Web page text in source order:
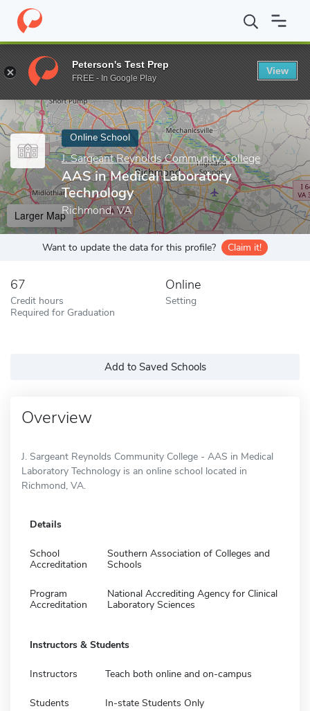
Home Online Schools J. Sargeant Reynolds Community College
Enter a keyword
Online School
J. Sargeant Reynolds Community College
AAS in Medical Laboratory
Technology
Richmond, VA
Larger Map
Want to update the data for this profile? Claim it!
67
Credit hours
Required for Graduation
Online
Setting
Add to Saved Schools
Overview
J. Sargeant Reynolds Community College - AAS in Medical
Laboratory Technology is an online school located in
Richmond, VA.
Details
School
Accreditation
Southern Association of Colleges and
Schools
Program
Accreditation
National Accrediting Agency for Clinical
Laboratory Sciences
Instructors & Students
Instructors Teach both online and on-campus
Students In-state Students Only
Peterson's Test Prep
FREE - In Google Play
View